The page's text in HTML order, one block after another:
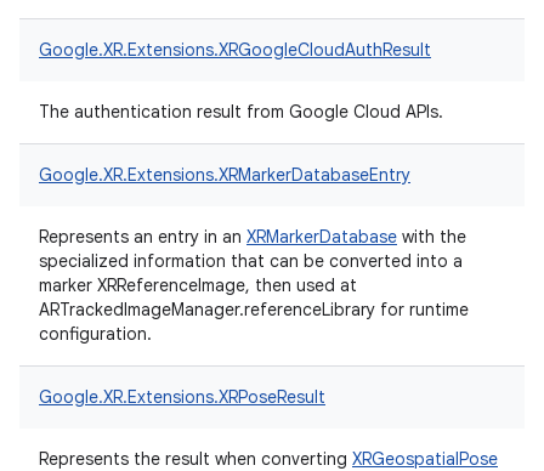
Google.XR.Extensions.XRGoogleCloudAuthResult
The authentication result from Google Cloud APIs.
Google.XR.Extensions.XRMarkerDatabaseEntry
Represents an entry in an XRMarkerDatabase with the
specialized information that can be converted into a
marker XRReferenceImage, then used at
ARTrackedImageManager.referenceLibrary for runtime
configuration.
Google.XR.Extensions.XRPoseResult
Represents the result when converting XRGeospatialPose